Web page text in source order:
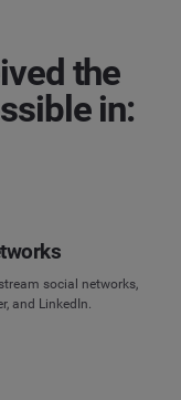
the
in:
social networks,
and LinkedIn.